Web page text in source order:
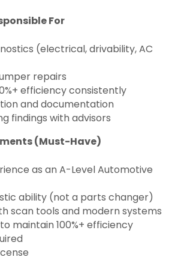
For
(electrical, drivability, AC
repairs
efficiency consistently
and documentation
findings with advisors
(Must-Have)
as an A-Level Automotive
ability (not a parts changer)
scan tools and modern systems
maintain 100%+ efficiency